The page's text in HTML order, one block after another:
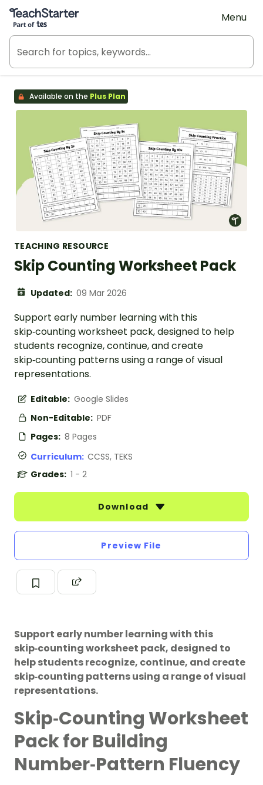
Teach Starter, part of Tes
Menu
Available on the Plus Plan
TEACHING RESOURCE
Skip Counting Worksheet Pack
Updated: 09 Mar 2026
Support early number learning with this
skip‑counting worksheet pack, designed to help
students recognize, continue, and create
skip‑counting patterns using a range of visual
representations.
Editable: Google Slides
Non-Editable: PDF
Pages: 8 Pages
Curriculum: CCSS, TEKS
Grades: 1 - 2
Download
Preview File
Support early number learning with this
skip‑counting worksheet pack, designed to
help students recognize, continue, and create
skip‑counting patterns using a range of visual
representations.
Skip‑Counting Worksheet
Pack for Building
Number‑Pattern Fluency